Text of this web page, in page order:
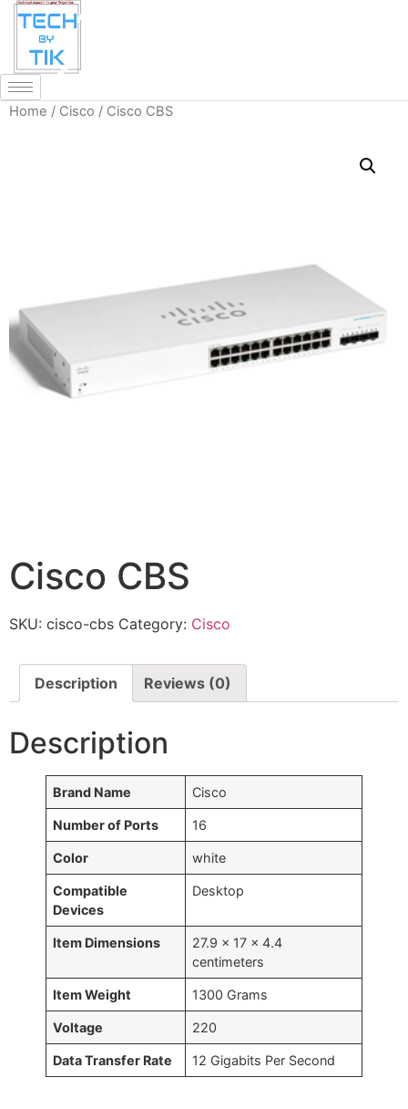
Home / Cisco / Cisco CBS
Cisco CBS
SKU: cisco-cbs Category: Cisco
Description Reviews (0)
Description
Brand Name Cisco
Number of Ports 16
Color white
Compatible
Devices
Desktop
Item Dimensions
27.9 x 17 x 4.4
centimeters
Item Weight 1300 Grams
Voltage 220
Data Transfer Rate 12 Gigabits Per Second